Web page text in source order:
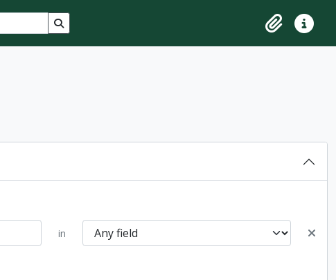
Search in browse page
ClipboardQuick
in